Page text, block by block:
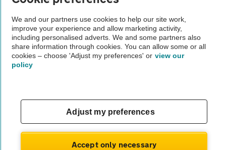
The AA recommends an AA Cars Vehicle Inspection before purchase.
Not all cars are mechanically checked by the AA.
We and our partners use cookies to help our site work,
improve your experience and allow marketing activity,
including personalised adverts. We and some partners also
share information through cookies. You can allow some or all
cookies – choose 'Adjust my preferences' or view our
policy
Adjust my preferences
Accept only necessary